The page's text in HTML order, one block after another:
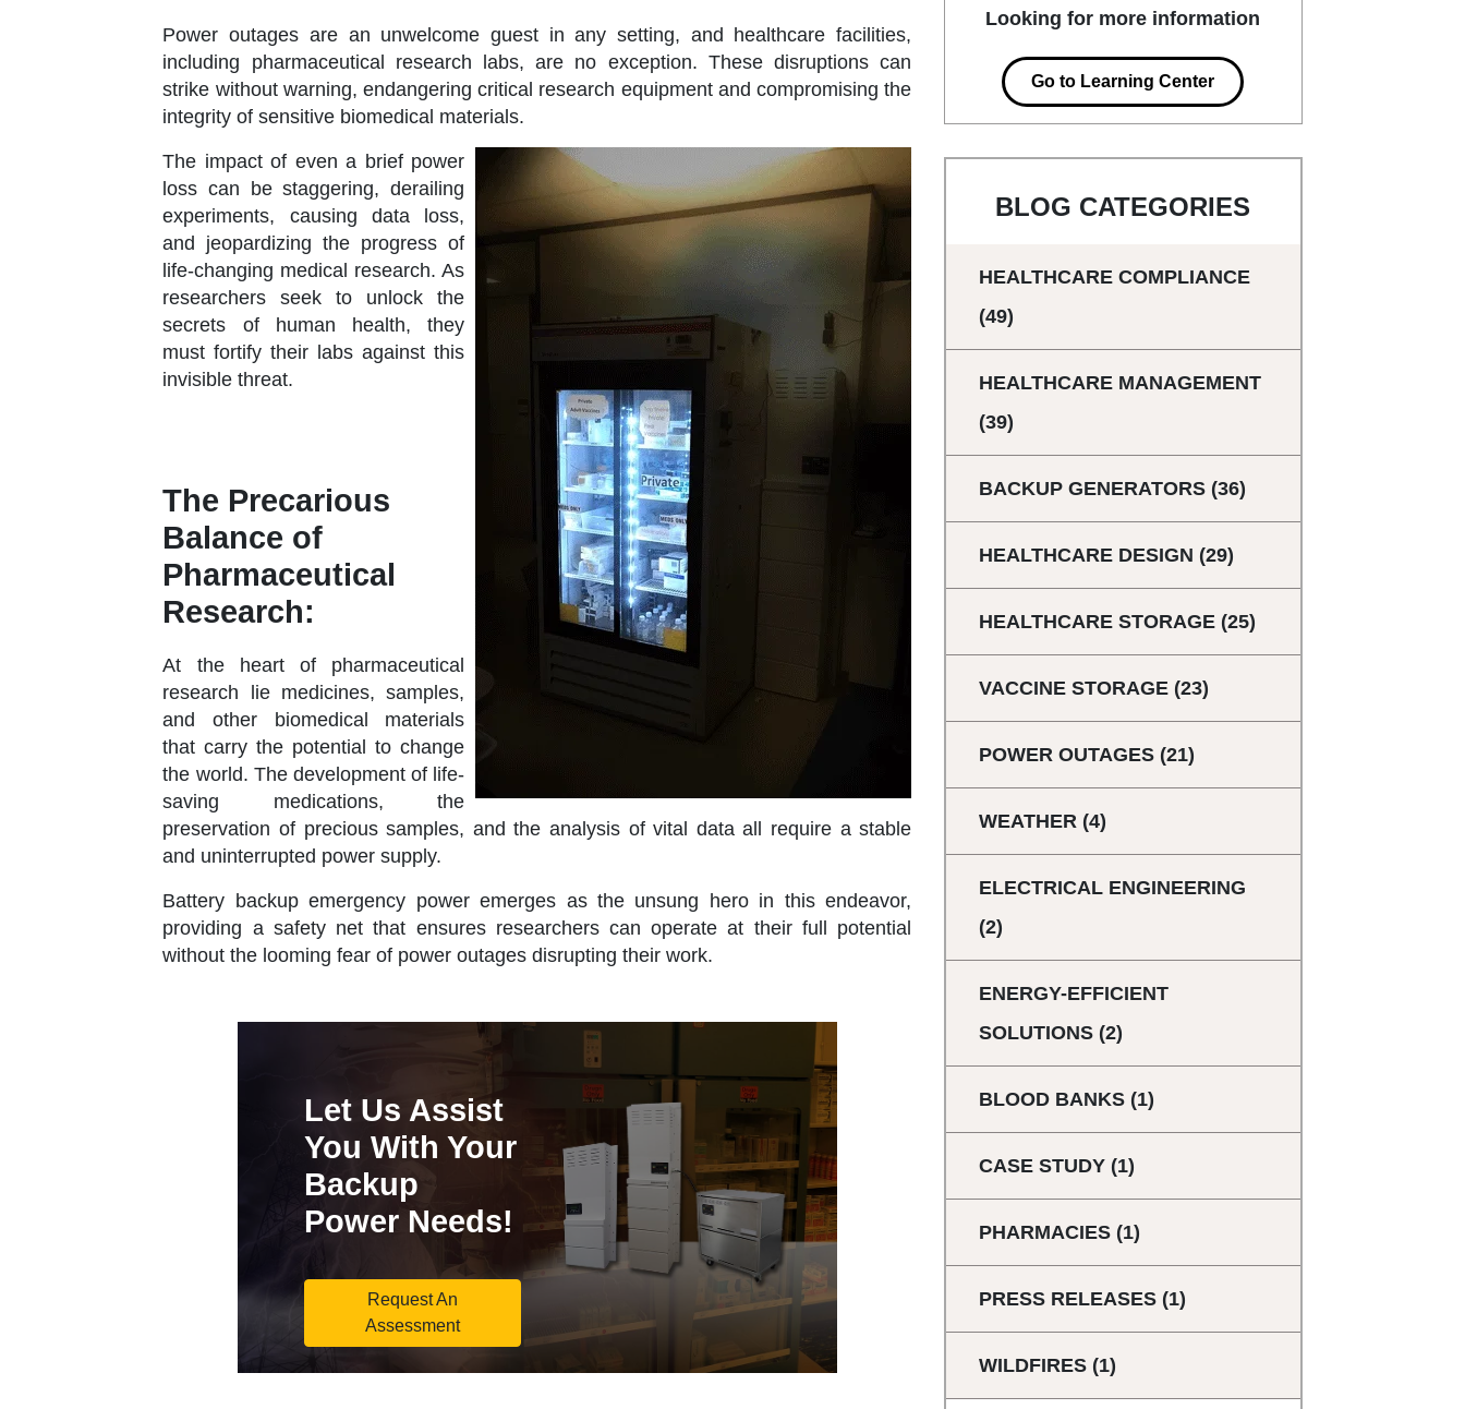
Power outages are an unwelcome guest in any setting, and healthcare facilities,
including pharmaceutical research labs, are no exception. These disruptions can
strike without warning, endangering critical research equipment and compromising the
integrity of sensitive biomedical materials.
The impact of even a brief power
loss can be staggering, derailing
experiments, causing data loss,
and jeopardizing the progress of
life-changing medical research. As
researchers seek to unlock the
secrets of human health, they
must fortify their labs against this
invisible threat.
The Precarious
Balance of
Pharmaceutical
Research:
At the heart of pharmaceutical
research lie medicines, samples,
and other biomedical materials
that carry the potential to change
the world. The development of life-
saving medications, the
preservation of precious samples, and the analysis of vital data all require a stable
and uninterrupted power supply.
Battery backup emergency power emerges as the unsung hero in this endeavor,
providing a safety net that ensures researchers can operate at their full potential
without the looming fear of power outages disrupting their work.
Let Us Assist
You With Your
Backup
Power Needs!
Request An
Assessment
Looking for more information
Go to Learning Center
BLOG CATEGORIES
HEALTHCARE COMPLIANCE
(49)
HEALTHCARE MANAGEMENT
(39)
BACKUP GENERATORS (36)
HEALTHCARE DESIGN (29)
HEALTHCARE STORAGE (25)
VACCINE STORAGE (23)
POWER OUTAGES (21)
WEATHER (4)
ELECTRICAL ENGINEERING
(2)
ENERGY-EFFICIENT
SOLUTIONS (2)
BLOOD BANKS (1)
CASE STUDY (1)
PHARMACIES (1)
PRESS RELEASES (1)
WILDFIRES (1)